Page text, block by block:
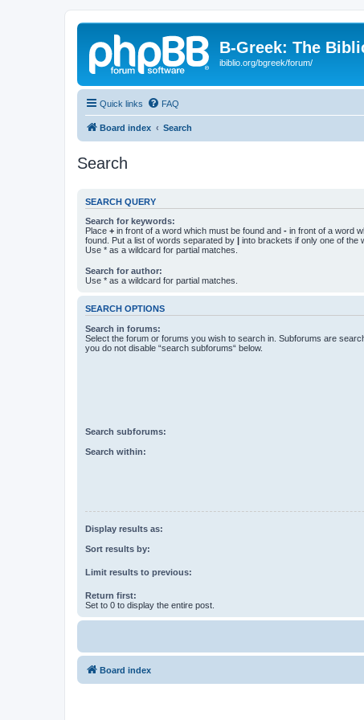
B-Greek: The
ibiblio.org/bgreek/forum/
Quick links FAQ
Board index Search
Search
SEARCH QUERY
Search for keywords:
Place + in front of a word which must be found and - in front of a word
found. Put a list of words separated by | into brackets if only one of the
Use * as a wildcard for partial matches.
Search for author:
Use * as a wildcard for partial matches.
SEARCH OPTIONS
Search in forums:
Select the forum or forums you wish to search in. Subforums are
you do not disable “search subforums“ below.
Search subforums:
Search within:
Display results as:
Sort results by:
Limit results to previous:
Return first:
Set to 0 to display the entire post.
Board index